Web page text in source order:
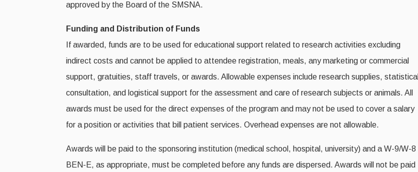
approved by the Board of the SMSNA.
Funding and Distribution of Funds
If awarded, funds are to be used for educational support related to research activities excluding
indirect costs and cannot be applied to attendee registration, meals, any marketing or commercial
support, gratuities, staff travels, or awards. Allowable expenses include research supplies, statistical
consultation, and logistical support for the assessment and care of research subjects or animals. All
awards must be used for the direct expenses of the program and may not be used to cover a salary
for a position or activities that bill patient services. Overhead expenses are not allowable.
Awards will be paid to the sponsoring institution (medical school, hospital, university) and a W-9/W-8
BEN-E, as appropriate, must be completed before any funds are dispersed. Awards will not be paid